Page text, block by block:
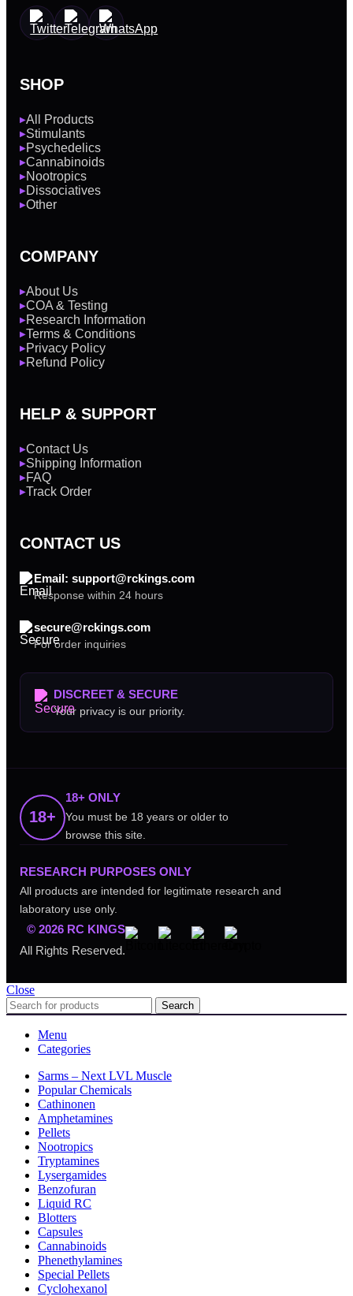
SHOP
▶All Products
▶Stimulants
▶Psychedelics
▶Cannabinoids
▶Nootropics
▶Dissociatives
▶Other
COMPANY
▶About Us
▶COA & Testing
▶Research Information
▶Terms & Conditions
▶Privacy Policy
▶Refund Policy
HELP & SUPPORT
▶Contact Us
▶Shipping Information
▶FAQ
▶Track Order
CONTACT US
Email: support@rckings.com
Response within 24 hours
secure@rckings.com
For order inquiries
DISCREET & SECURE
Your privacy is our priority.
18+
18+ ONLY
You must be 18 years or older to
browse this site.
RESEARCH PURPOSES ONLY
All products are intended for legitimate research and
laboratory use only.
© 2026 RC KINGS
All Rights Reserved.
Close
Search
Menu
Categories
Sarms – Next LVL Muscle
Popular Chemicals
Cathinonen
Amphetamines
Pellets
Nootropics
Tryptamines
Lysergamides
Benzofuran
Liquid RC
Blotters
Capsules
Cannabinoids
Phenethylamines
Special Pellets
Cyclohexanol